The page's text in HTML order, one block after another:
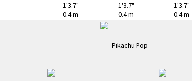
1'3.7"
0.4 m
1'3.7"
0.4 m
1'3.7"
0.4 m